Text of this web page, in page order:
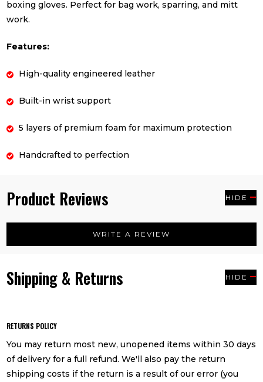
boxing gloves. Perfect for bag work, sparring, and mitt
work.
Features:
High-quality engineered leather
Built-in wrist support
5 layers of premium foam for maximum protection
Handcrafted to perfection
Product Reviews HIDE
WRITE A REVIEW
Shipping & Returns HIDE
RETURNS POLICY
You may return most new, unopened items within 30 days
of delivery for a full refund. We'll also pay the return
shipping costs if the return is a result of our error (you